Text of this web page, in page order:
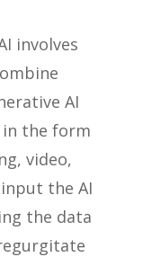
involves
AI
the form
video,
the AI
the data